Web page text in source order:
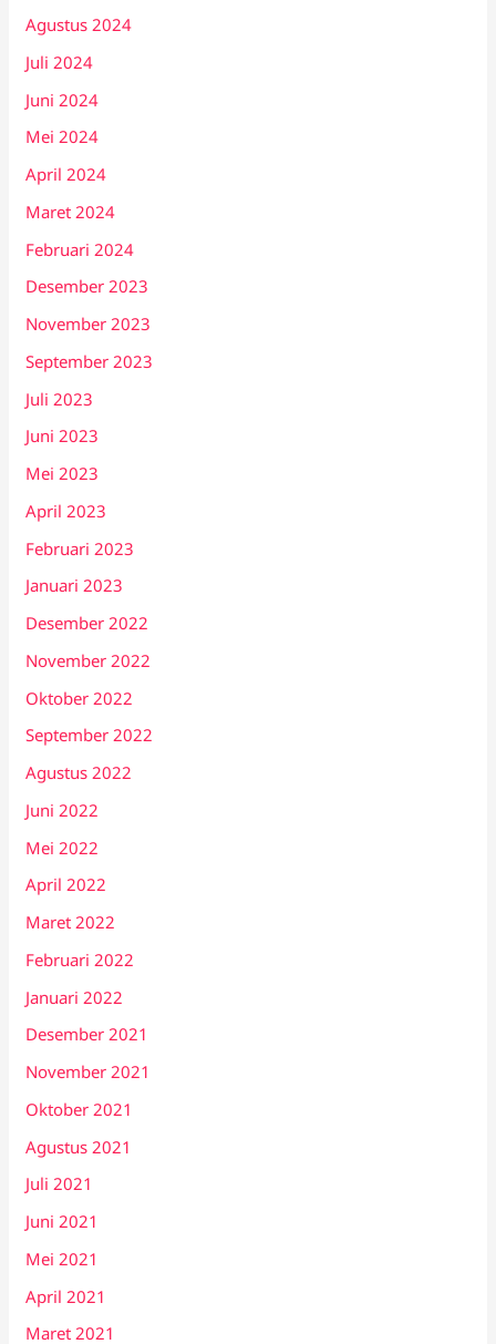
Agustus 2024
Juli 2024
Juni 2024
Mei 2024
April 2024
Maret 2024
Februari 2024
Desember 2023
November 2023
September 2023
Juli 2023
Juni 2023
Mei 2023
April 2023
Februari 2023
Januari 2023
Desember 2022
November 2022
Oktober 2022
September 2022
Agustus 2022
Juni 2022
Mei 2022
April 2022
Maret 2022
Februari 2022
Januari 2022
Desember 2021
November 2021
Oktober 2021
Agustus 2021
Juli 2021
Juni 2021
Mei 2021
April 2021
Maret 2021